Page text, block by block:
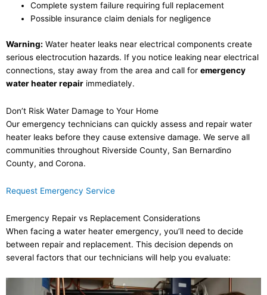
Complete system failure requiring full replacement
Possible insurance claim denials for negligence
Warning: Water heater leaks near electrical components create
serious electrocution hazards. If you notice leaking near electrical
connections, stay away from the area and call for emergency
water heater repair immediately.
Don’t Risk Water Damage to Your Home
Our emergency technicians can quickly assess and repair water
heater leaks before they cause extensive damage. We serve all
communities throughout Riverside County, San Bernardino
County, and Corona.
Request Emergency Service
Emergency Repair vs Replacement Considerations
When facing a water heater emergency, you’ll need to decide
between repair and replacement. This decision depends on
several factors that our technicians will help you evaluate: